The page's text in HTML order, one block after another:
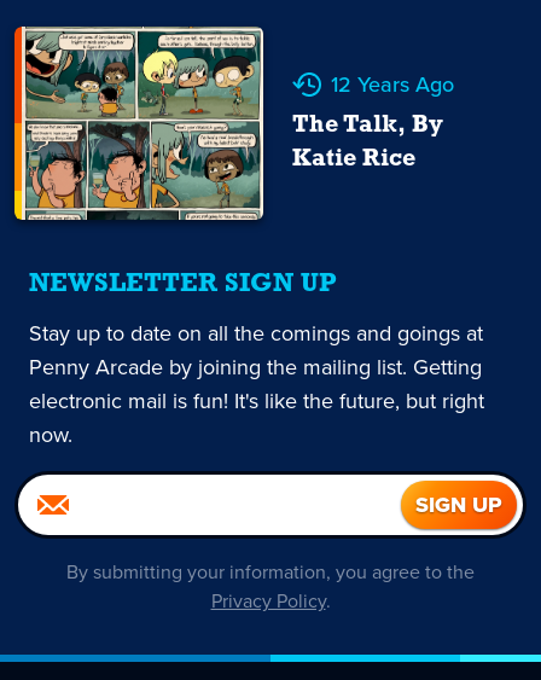
12 Years Ago
The Talk, By
Katie Rice
NEWSLETTER SIGN UP
Stay up to date on all the comings and goings at
Penny Arcade by joining the mailing list. Getting
electronic mail is fun! It's like the future, but right
now.
By submitting your information, you agree to the
Privacy Policy.